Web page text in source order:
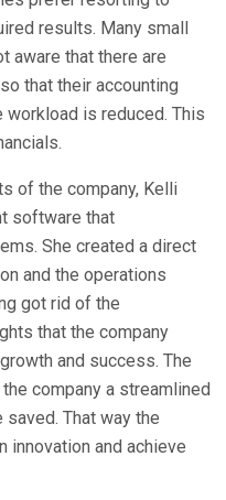
results. Many small
aware that there are
that their accounting
is reduced. This
of the company, Kelli
software that
She created a direct
and the operations
got rid of the
that the company
and success. The
company a streamlined
That way the
innovation and achieve